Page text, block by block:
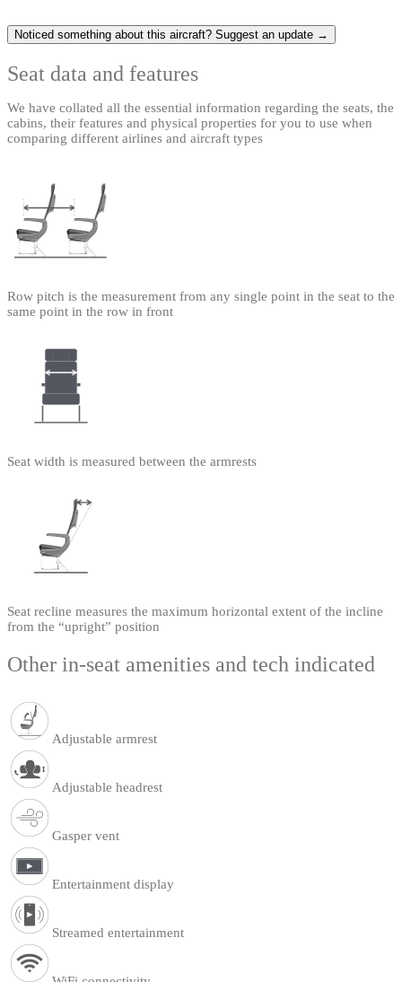
Noticed something about this aircraft? Suggest an update →
Seat data and features
We have collated all the essential information regarding the seats, the
cabins, their features and physical properties for you to use when
comparing different airlines and aircraft types
Row pitch is the measurement from any single point in the seat to the
same point in the row in front
Seat width is measured between the armrests
Seat recline measures the maximum horizontal extent of the incline
from the “upright” position
Other in-seat amenities and tech indicated
Adjustable armrest
Adjustable headrest
Gasper vent
Entertainment display
Streamed entertainment